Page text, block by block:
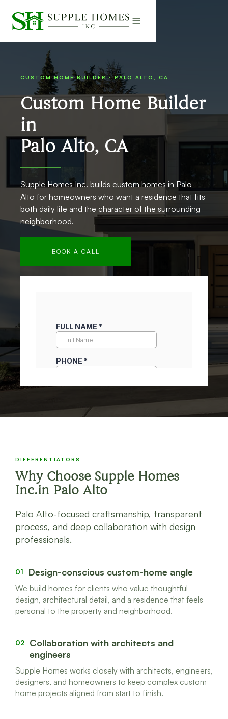
CUSTOM HOME BUILDER · PALO ALTO, CA
Custom Home Builder
in
Palo Alto, CA
Supple Homes Inc. builds custom homes in Palo
Alto for homeowners who want a residence that fits
both daily life and the character of the surrounding
neighborhood.
BOOK A CALL
DIFFERENTIATORS
Why Choose Supple Homes
Inc.in Palo Alto
Palo Alto-focused craftsmanship, transparent
process, and deep collaboration with design
professionals.
01 Design-conscious custom-home angle
We build homes for clients who value thoughtful
design, architectural detail, and a residence that feels
personal to the property and neighborhood.
02
Collaboration with architects and
engineers
Supple Homes works closely with architects, engineers,
designers, and homeowners to keep complex custom
home projects aligned from start to finish.